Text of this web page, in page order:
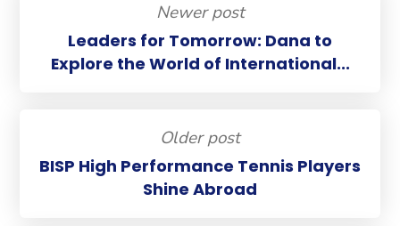
Newer post
Leaders for Tomorrow: Dana to
Explore the World of International...
Older post
BISP High Performance Tennis Players
Shine Abroad